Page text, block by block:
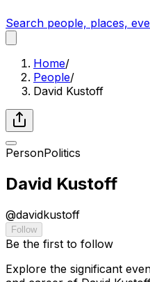
Search people, places,
Home/
People/
David Kustoff
PersonPolitics
David Kustoff
@davidkustoff
Follow
Be the first to follow
Explore the significant